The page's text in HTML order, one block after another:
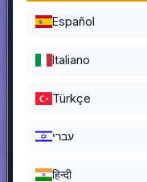
Español
Italiano
Türkçe
עברי
हिन्दी
REGISTER DATE
09/14/2022